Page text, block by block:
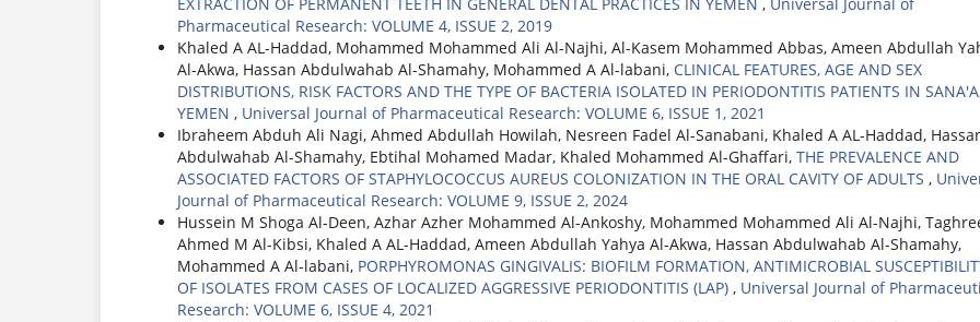
Pharmaceutical Research: VOLUME 4, ISSUE 2, 2019
Khaled A AL-Haddad, Mohammed Mohammed Ali Al-Najhi, Al-Kasem Mohammed Abbas, Ameen Abdullah
Al-Akwa, Hassan Abdulwahab Al-Shamahy, Mohammed A Al-labani, CLINICAL FEATURES, AGE AND SEX
DISTRIBUTIONS, RISK FACTORS AND THE TYPE OF BACTERIA ISOLATED IN PERIODONTITIS PATIENTS IN
YEMEN , Universal Journal of Pharmaceutical Research: VOLUME 6, ISSUE 1, 2021
Ibraheem Abduh Ali Nagi, Ahmed Abdullah Howilah, Nesreen Fadel Al-Sanabani, Khaled A AL-Haddad,
Abdulwahab Al-Shamahy, Ebtihal Mohamed Madar, Khaled Mohammed Al-Ghaffari, THE PREVALENCE AND
ASSOCIATED FACTORS OF STAPHYLOCOCCUS AUREUS COLONIZATION IN THE ORAL CAVITY OF ADULTS ,
Journal of Pharmaceutical Research: VOLUME 9, ISSUE 2, 2024
Hussein M Shoga Al-Deen, Azhar Azher Mohammed Al-Ankoshy, Mohammed Mohammed Ali Al-Najhi,
Ahmed M Al-Kibsi, Khaled A AL-Haddad, Ameen Abdullah Yahya Al-Akwa, Hassan Abdulwahab Al-Shamahy,
Mohammed A Al-labani, PORPHYROMONAS GINGIVALIS: BIOFILM FORMATION, ANTIMICROBIAL
OF ISOLATES FROM CASES OF LOCALIZED AGGRESSIVE PERIODONTITIS (LAP) , Universal Journal of
Research: VOLUME 6, ISSUE 4, 2021